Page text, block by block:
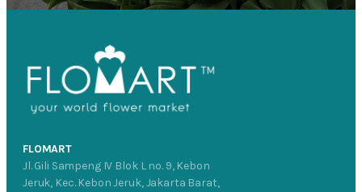
FLOMART
Jl. Gili Sampeng IV Blok L no. 9, Kebon
Jeruk, Kec. Kebon Jeruk, Jakarta Barat,